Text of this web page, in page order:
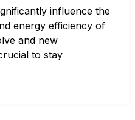
influence the
energy efficiency of
and new
to stay